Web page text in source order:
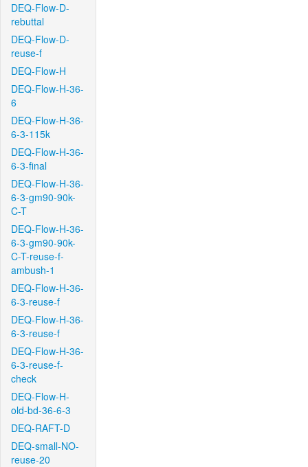
DEQ-Flow-D-
rebuttal
DEQ-Flow-D-
reuse-f
DEQ-Flow-H
DEQ-Flow-H-36-
6
DEQ-Flow-H-36-
6-3-115k
DEQ-Flow-H-36-
6-3-final
DEQ-Flow-H-36-
6-3-gm90-90k-
C-T
DEQ-Flow-H-36-
6-3-gm90-90k-
C-T-reuse-f-
ambush-1
DEQ-Flow-H-36-
6-3-reuse-f
DEQ-Flow-H-36-
6-3-reuse-f
DEQ-Flow-H-36-
6-3-reuse-f-
check
DEQ-Flow-H-
old-bd-36-6-3
DEQ-RAFT-D
DEQ-small-NO-
reuse-20